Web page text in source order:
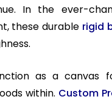
In the ever-
these durable rigid
as a canvas
within. Custom